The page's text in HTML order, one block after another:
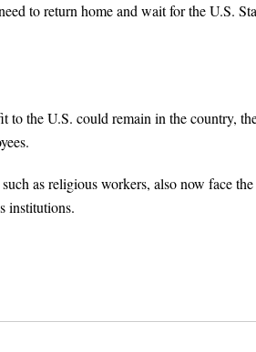
to return home and wait for the U.S.
the U.S. could remain in the country,
as religious workers, also now face
institutions.